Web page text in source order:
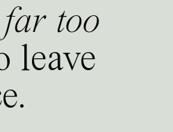
far too
leave